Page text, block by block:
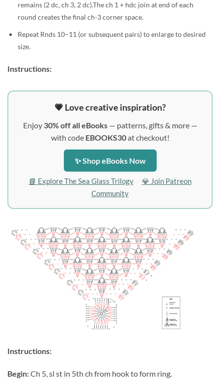
remains (2 dc, ch 3, 2 dc).The ch 1 + hdc join at end of each
round creates the final ch-3 corner space.
Repeat Rnds 10–11 (or subsequent pairs) to enlarge to desired
size.
Instructions:
💗 Love creative inspiration?
Enjoy 30% off all eBooks— patterns, gifts & more —
with code EBOOKS30at checkout!
✨ Shop eBooks Now
📘 Explore The Sea Glass Trilogy
💎 Join Patreon
Community
Instructions:
Begin:Ch 5, sl st in 5th ch from hook to form ring.